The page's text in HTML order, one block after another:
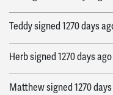
Teddysigned 1270 days
Herbsigned 1270 days ago
Matthewsigned 1270